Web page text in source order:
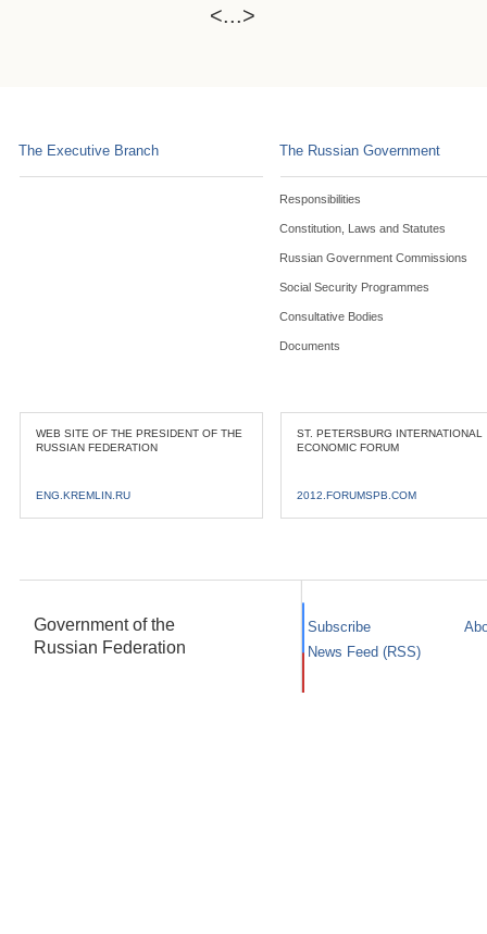
<...>
The Executive Branch The Russian Government
Responsibilities
Constitution, Laws and Statutes
Russian Government Commissions
Social Security Programmes
Consultative Bodies
Documents
WEB SITE OF THE PRESIDENT OF THE
RUSSIAN FEDERATION
ENG.KREMLIN.RU
ST. PETERSBURG INTERNATIONAL
ECONOMIC FORUM
2012.FORUMSPB.COM
Government of the
Russian Federation
Subscribe
News Feed (RSS)